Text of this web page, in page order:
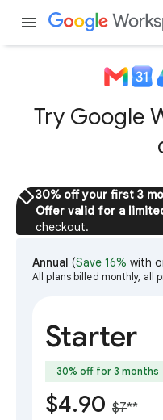
menu
Try Google
sell30% off your first 3
Offer valid for a
checkout.
Annual (Save 16% with
All plans billed monthly, all
Starter
30% off for 3 months
$4.90 $7**